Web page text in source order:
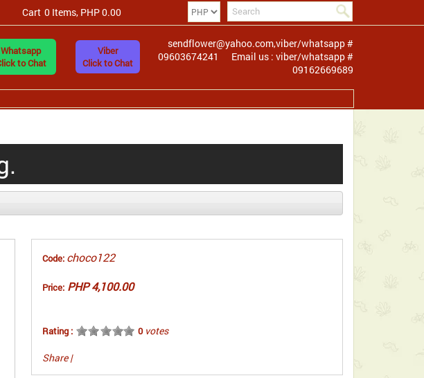
Cart 0 Items, PHP 0.00
Whatsapp
to Chat
Viber
Click to Chat
sendflower@yahoo.com,viber/whatsapp #
09603674241
Email us : viber/whatsapp #
09162669689
Code: choco122
Price: PHP 4,100.00
Rating : 0votes
Share |